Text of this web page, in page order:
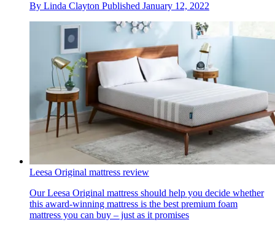
By Linda Clayton Published January 12, 2022
Leesa Original mattress review
Our Leesa Original mattress should help you decide whether
this award-winning mattress is the best premium foam
mattress you can buy – just as it promises